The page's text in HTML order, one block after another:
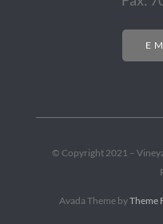
© Copyright 2021 –
Avada Theme byTheme